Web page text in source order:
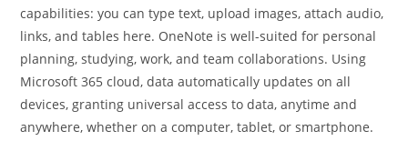
capabilities: you can type text, upload images, attach audio,
links, and tables here. OneNote is well-suited for personal
planning, studying, work, and team collaborations. Using
Microsoft 365 cloud, data automatically updates on all
devices, granting universal access to data, anytime and
anywhere, whether on a computer, tablet, or smartphone.